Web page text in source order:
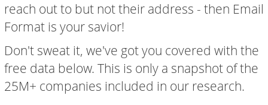
reach out to but not their address - then Email
Format is your savior!
Don't sweat it, we've got you covered with the
free data below. This is only a snapshot of the
25M+ companies included in our research.